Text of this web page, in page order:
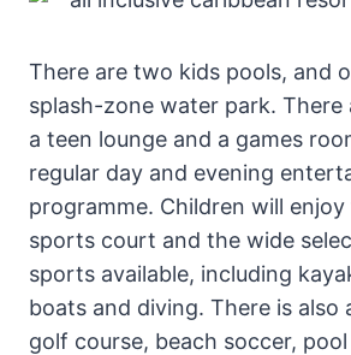
There are two kids pools, and
splash-zone water park. There
a teen lounge and a games
regular day and evening
programme. Children will
sports court and the wide
sports available, including
boats and diving. There is also
golf course, beach soccer,